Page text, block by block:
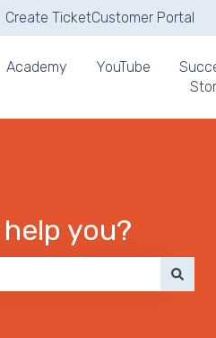
translations
Create TicketCustomer Portal
Academy YouTube
you?